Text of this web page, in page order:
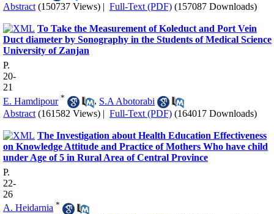
Abstract (150737 Views) | Full-Text (PDF) (157087 Downloads)
To Take the Measurement of Koleduct and Port Vein
Duct diameter by Sonography in the Students of Medical Science
University of Zanjan
P.
20-
21
E. Hamdipour * , S.A Abotorabi
Abstract (161582 Views) | Full-Text (PDF) (164017 Downloads)
The Investigation about Health Education Effectiveness
on Knowledge Attitude and Practice of Mothers Who have child
under Age of 5 in Rural Area of Central Province
P.
22-
26
A. Heidarnia *